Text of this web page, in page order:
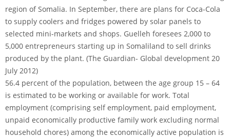
region of Somalia. In September, there are plans for Coca-Cola
to supply coolers and fridges powered by solar panels to
selected mini-markets and shops. Guelleh foresees 2,000 to
5,000 entrepreneurs starting up in Somaliland to sell drinks
produced by the plant. (The Guardian- Global development 20
July 2012)
56.4 percent of the population, between the age group 15 – 64
is estimated to be working or available for work. Total
employment (comprising self employment, paid employment,
unpaid economically productive family work excluding normal
household chores) among the economically active population is